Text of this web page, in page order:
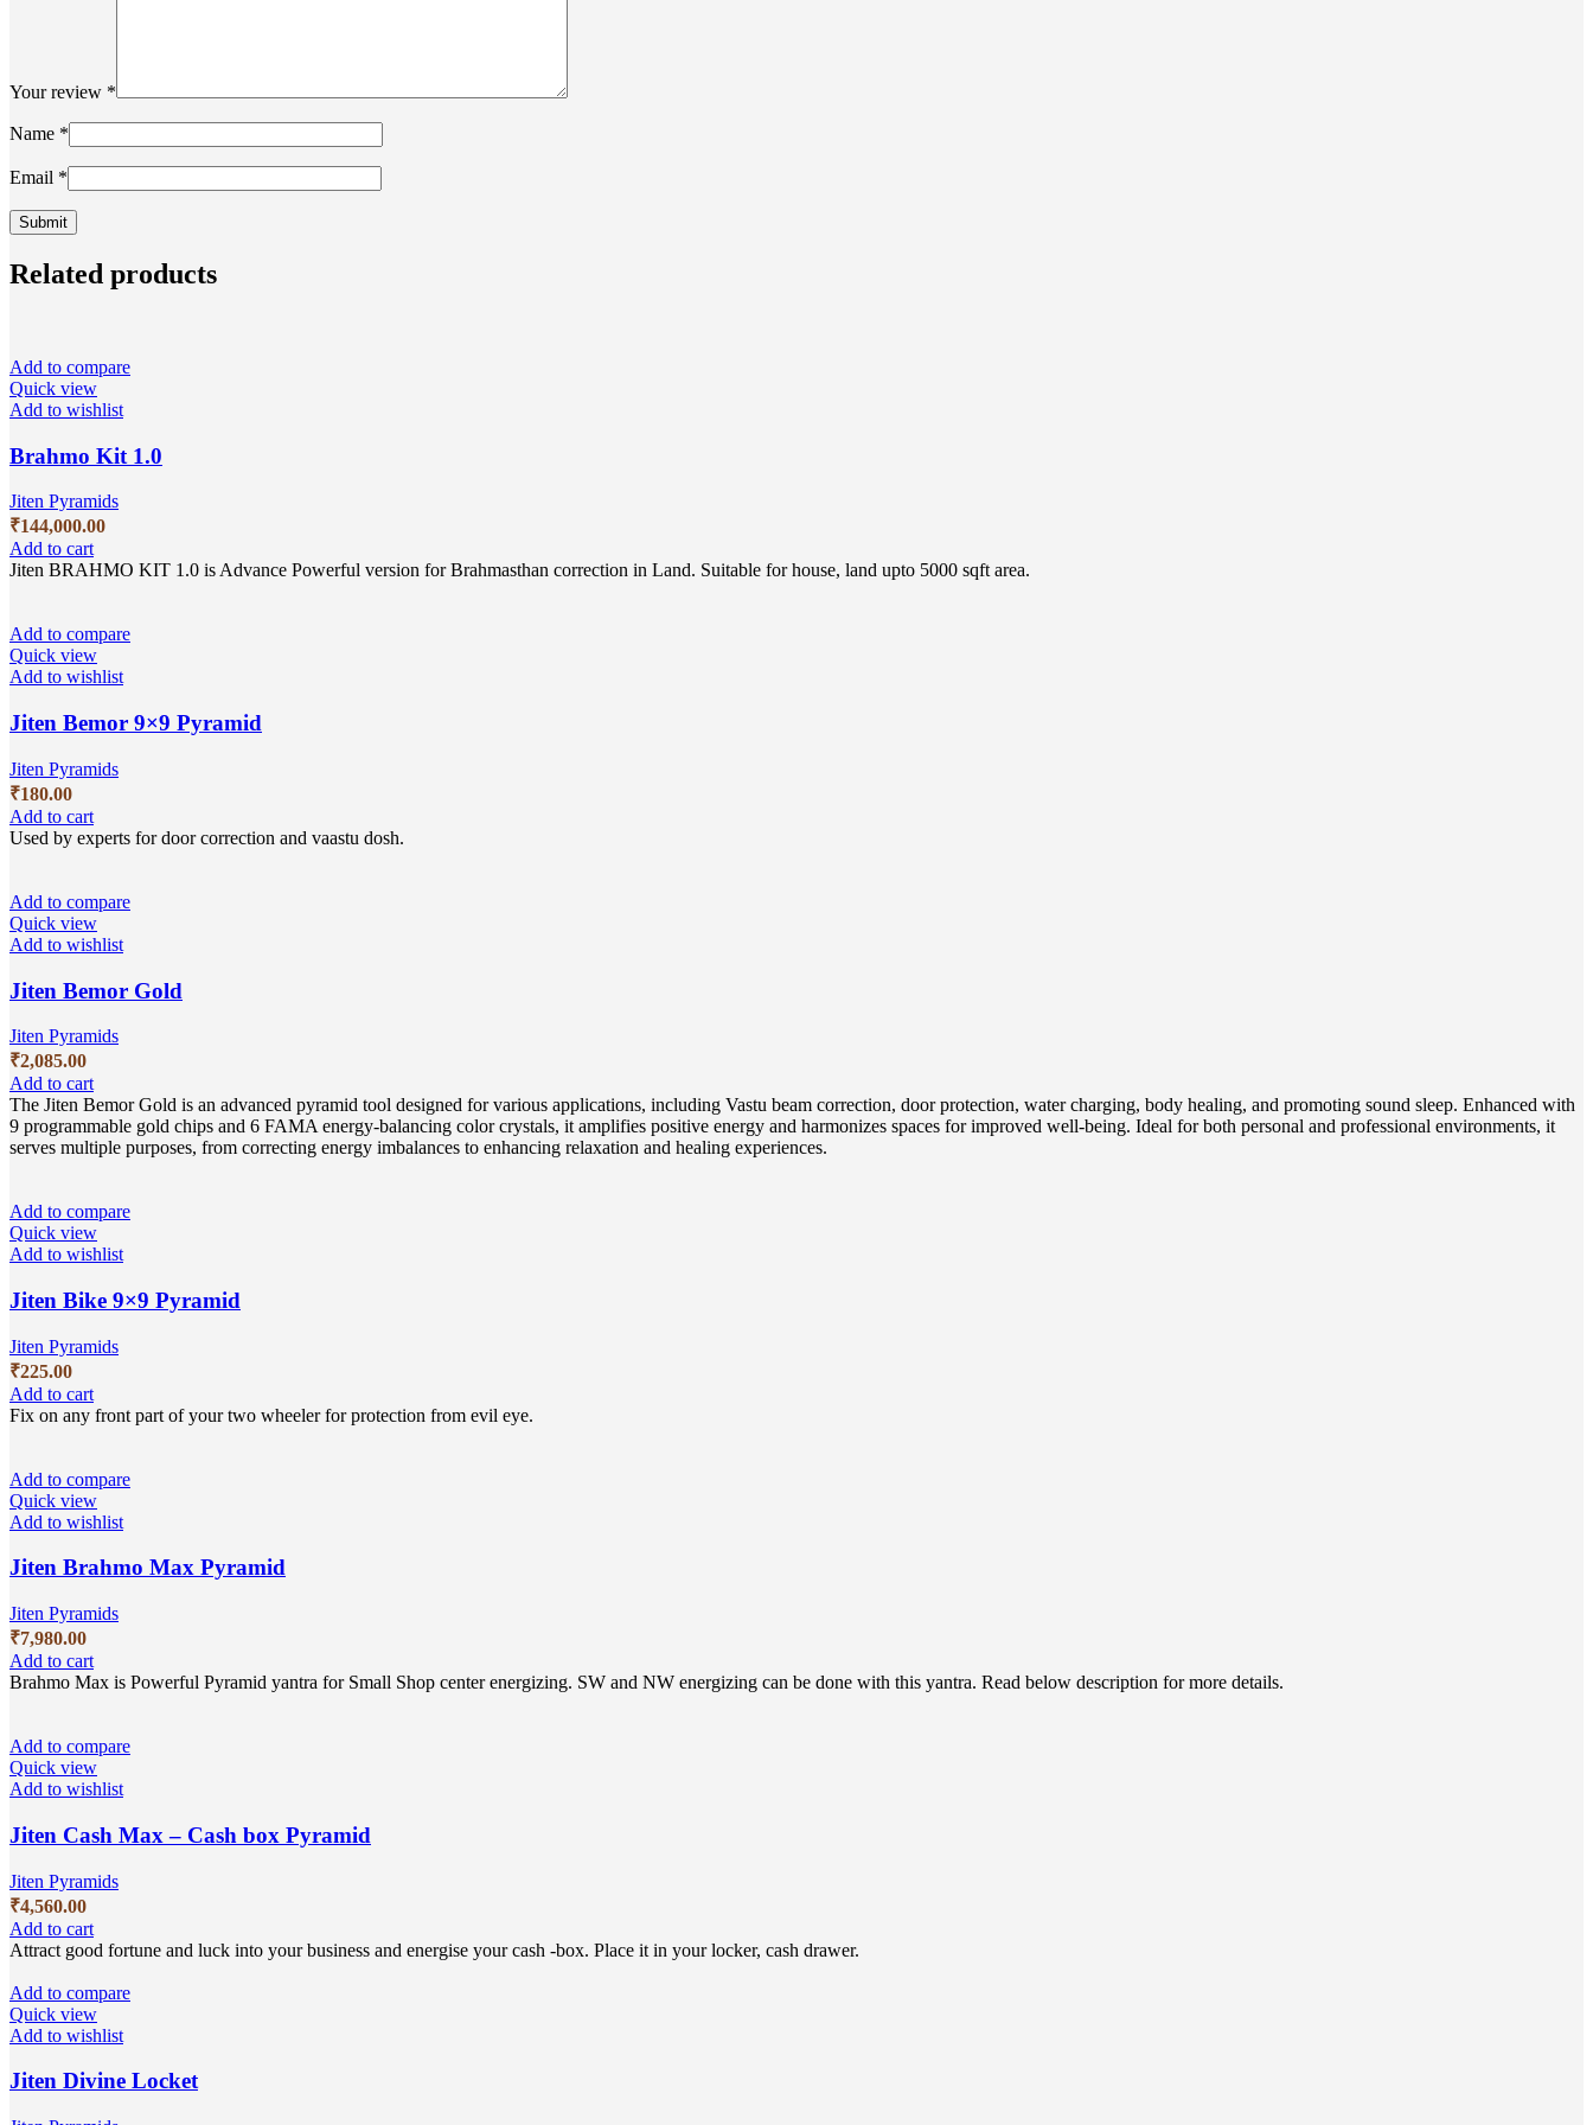
Your review *
Name *
Email *
Related products
Add to compare
Quick view
Add to wishlist
Brahmo Kit 1.0
Jiten Pyramids
₹144,000.00
Add to cart
Jiten BRAHMO KIT 1.0 is Advance Powerful version for Brahmasthan correction in Land. Suitable for house, land upto 5000 sqft area.
Add to compare
Quick view
Add to wishlist
Jiten Bemor 9×9 Pyramid
Jiten Pyramids
₹180.00
Add to cart
Used by experts for door correction and vaastu dosh.
Add to compare
Quick view
Add to wishlist
Jiten Bemor Gold
Jiten Pyramids
₹2,085.00
Add to cart
The Jiten Bemor Gold is an advanced pyramid tool designed for various applications, including Vastu beam correction, door protection, water charging, body healing, and promoting sound sleep. Enhanced with
9 programmable gold chips and 6 FAMA energy-balancing color crystals, it amplifies positive energy and harmonizes spaces for improved well-being. Ideal for both personal and professional environments, it
serves multiple purposes, from correcting energy imbalances to enhancing relaxation and healing experiences.
Add to compare
Quick view
Add to wishlist
Jiten Bike 9×9 Pyramid
Jiten Pyramids
₹225.00
Add to cart
Fix on any front part of your two wheeler for protection from evil eye.
Add to compare
Quick view
Add to wishlist
Jiten Brahmo Max Pyramid
Jiten Pyramids
₹7,980.00
Add to cart
Brahmo Max is Powerful Pyramid yantra for Small Shop center energizing. SW and NW energizing can be done with this yantra. Read below description for more details.
Add to compare
Quick view
Add to wishlist
Jiten Cash Max – Cash box Pyramid
Jiten Pyramids
₹4,560.00
Add to cart
Attract good fortune and luck into your business and energise your cash -box. Place it in your locker, cash drawer.
Add to compare
Quick view
Add to wishlist
Jiten Divine Locket